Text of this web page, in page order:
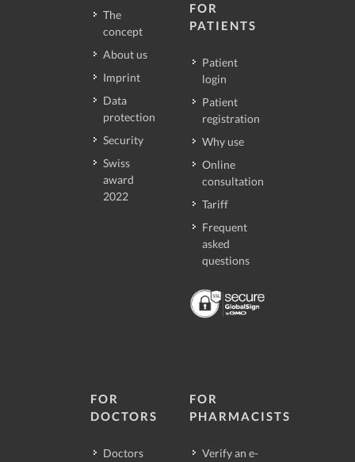
The
concept
About us
Imprint
Data
protection
Security
Swiss
award
2022
FOR
PATIENTS
Patient
login
Patient
registration
Why use
Online
consultation
Tariff
Frequent
asked
questions
FOR
DOCTORS
Doctors
FOR
PHARMACISTS
Verify an e-